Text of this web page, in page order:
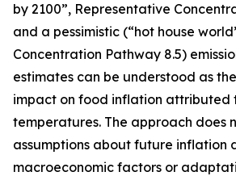
by 2100”, Representative
and a pessimistic (“hot house
Concentration Pathway 8.5)
estimates can be understood as
impact on food inflation attributed
temperatures. The approach does
assumptions about future inflation
macroeconomic factors or